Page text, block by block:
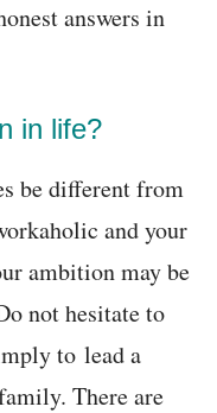
answers in
in life?
be different from
and your
ambition may be
not hesitate to
to lead a
There are